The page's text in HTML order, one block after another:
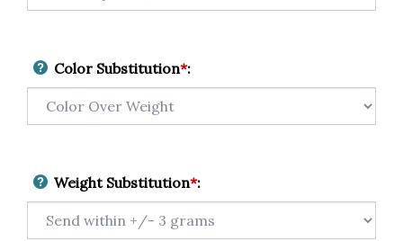
Color Substitution*:
Weight Substitution*: